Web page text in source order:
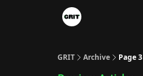
GRIT Archive Page 3